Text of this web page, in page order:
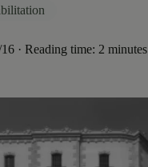
· Reading time: 2 minutes